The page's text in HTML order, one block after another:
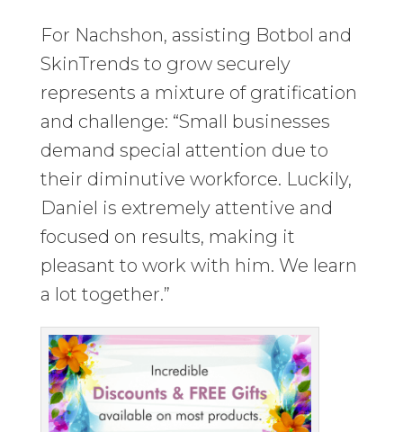
For Nachshon, assisting Botbol and
SkinTrends to grow securely
represents a mixture of gratification
and challenge: “Small businesses
demand special attention due to
their diminutive workforce. Luckily,
Daniel is extremely attentive and
focused on results, making it
pleasant to work with him. We learn
a lot together.”